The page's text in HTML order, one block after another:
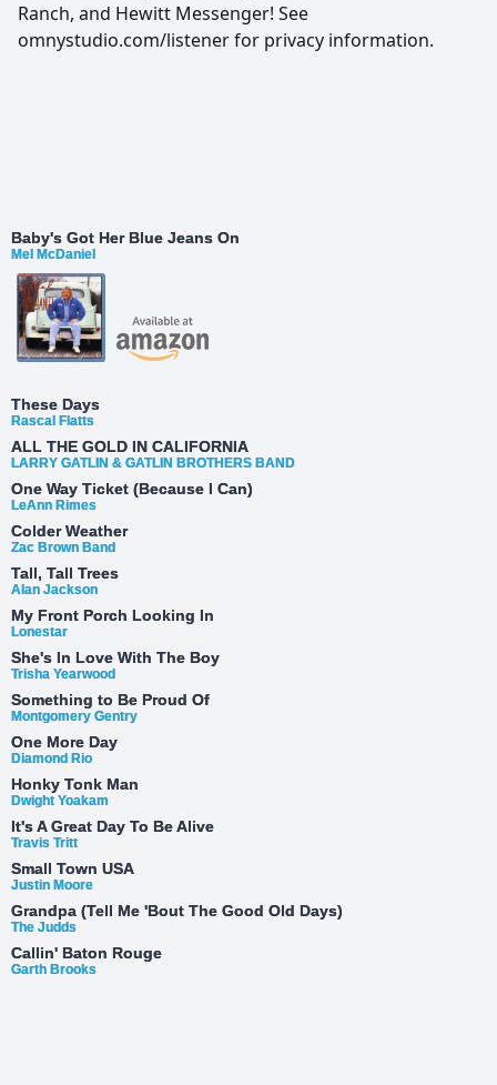
Ranch, and Hewitt Messenger! See
omnystudio.com/listener for privacy information.